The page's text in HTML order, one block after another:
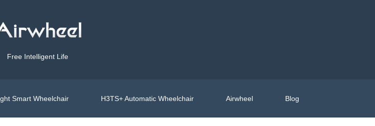
Free Intelligent Life
Smart Wheelchair H3TS+ Automatic Wheelchair Airwheel Blog